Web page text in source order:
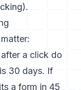
a click do
30 days. If
a form in 45